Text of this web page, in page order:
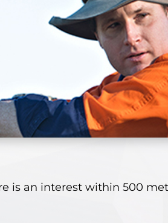
is an interest within 500